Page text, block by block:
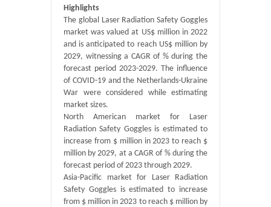
Highlights
The global Laser Radiation Safety Goggles
market was valued at US$ million in 2022
and is anticipated to reach US$ million by
2029, witnessing a CAGR of % during the
forecast period 2023-2029. The influence
of COVID-19 and the Netherlands-Ukraine
War were considered while estimating
market sizes.
North American market for Laser
Radiation Safety Goggles is estimated to
increase from $ million in 2023 to reach $
million by 2029, at a CAGR of % during the
forecast period of 2023 through 2029.
Asia-Pacific market for Laser Radiation
Safety Goggles is estimated to increase
from $ million in 2023 to reach $ million by